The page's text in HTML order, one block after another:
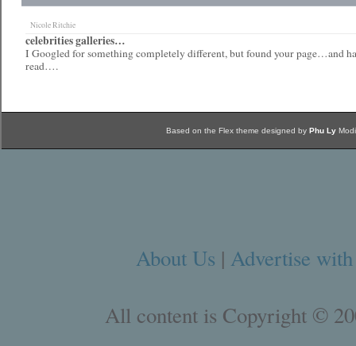
Nicole Ritchie
celebrities galleries…
I Googled for something completely different, but found your page…and
read….
Based on the Flex theme designed by Phu Ly
About Us | Advertise
All content is Copyright ©